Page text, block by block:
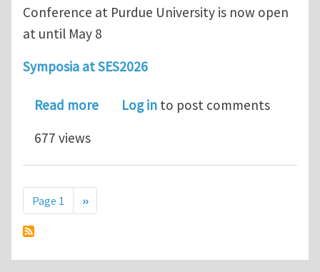
Conference at Purdue University is now open
at until May 8
Symposia at SES2026
Read moreabout SES 2026 - Abstract
Log in to post comments
677 views
Pagination
Page 1 Next page
››